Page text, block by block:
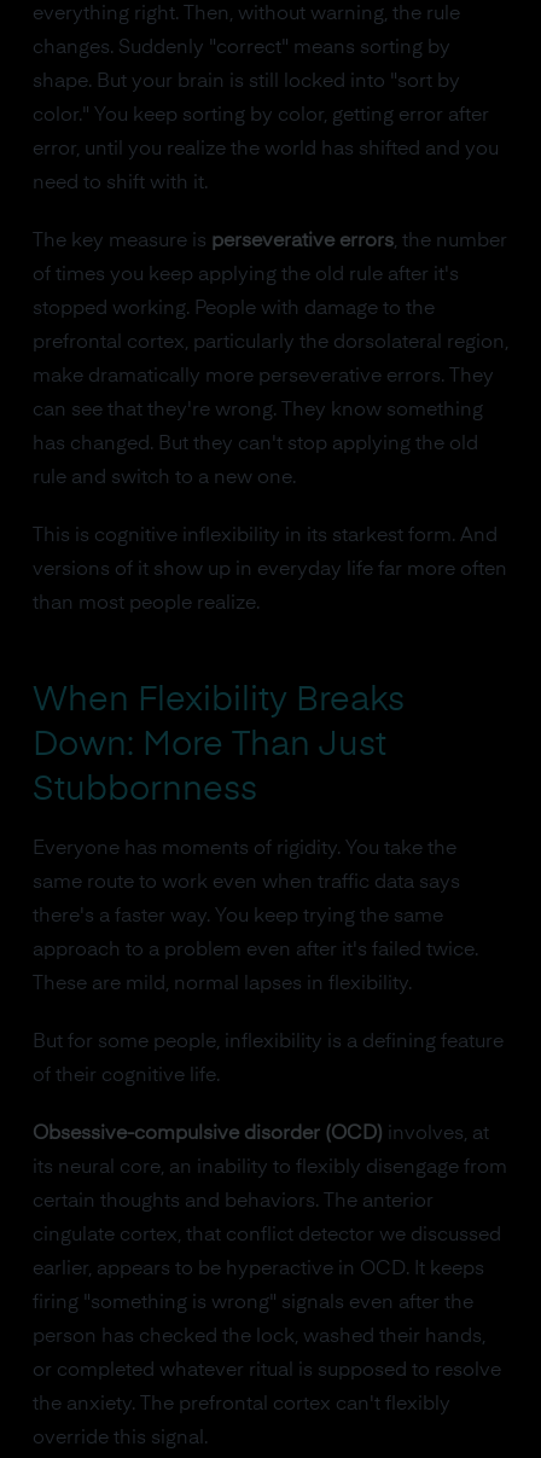
everything right. Then, without warning, the rule
changes. Suddenly "correct" means sorting by
shape. But your brain is still locked into "sort by
color." You keep sorting by color, getting error after
error, until you realize the world has shifted and you
need to shift with it.
The key measure is perseverative errors, the number
of times you keep applying the old rule after it's
stopped working. People with damage to the
prefrontal cortex, particularly the dorsolateral region,
make dramatically more perseverative errors. They
can see that they're wrong. They know something
has changed. But they can't stop applying the old
rule and switch to a new one.
This is cognitive inflexibility in its starkest form. And
versions of it show up in everyday life far more often
than most people realize.
When Flexibility Breaks
Down: More Than Just
Stubbornness
Everyone has moments of rigidity. You take the
same route to work even when traffic data says
there's a faster way. You keep trying the same
approach to a problem even after it's failed twice.
These are mild, normal lapses in flexibility.
But for some people, inflexibility is a defining feature
of their cognitive life.
Obsessive-compulsive disorder (OCD)
involves, at
its neural core, an inability to flexibly disengage from
certain thoughts and behaviors. The anterior
cingulate cortex, that conflict detector we discussed
earlier, appears to be hyperactive in OCD. It keeps
firing "something is wrong" signals even after the
person has checked the lock, washed their hands,
or completed whatever ritual is supposed to resolve
the anxiety. The prefrontal cortex can't flexibly
override this signal.